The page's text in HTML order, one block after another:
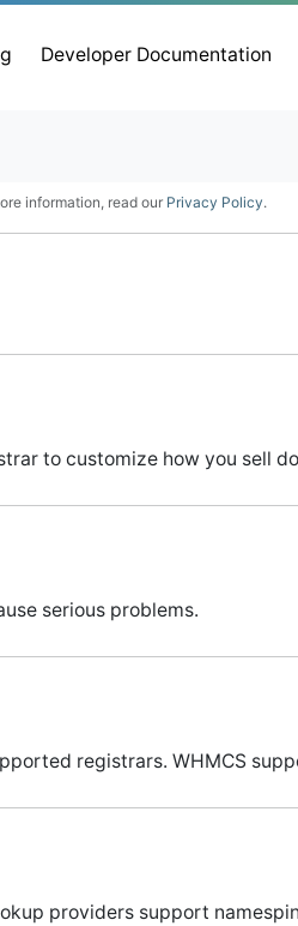
Developer Documentation
information, read our Privacy Policy.
to customize how you sell
serious problems.
registrars. WHMCS
providers support